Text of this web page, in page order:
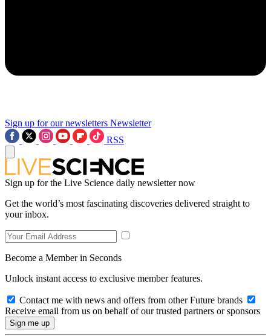
Sign up for our newsletters Newsletter
RSS
Sign up for the Live Science daily newsletter now
Get the world’s most fascinating discoveries delivered straight to
your inbox.
Become a Member in Seconds
Unlock instant access to exclusive member features.
Contact me with news and offers from other Future brands
Receive email from us on behalf of our trusted partners or sponsors